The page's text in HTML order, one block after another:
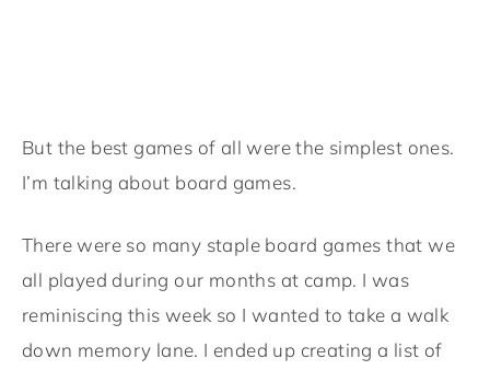
But the best games of all were the simplest ones.
I’m talking about board games.
There were so many staple board games that we
all played during our months at camp. I was
reminiscing this week so I wanted to take a walk
down memory lane. I ended up creating a list of